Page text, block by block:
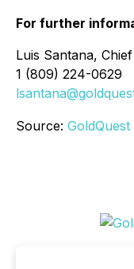
For further
Luis Santana,
1 (809) 224-0629
Source: